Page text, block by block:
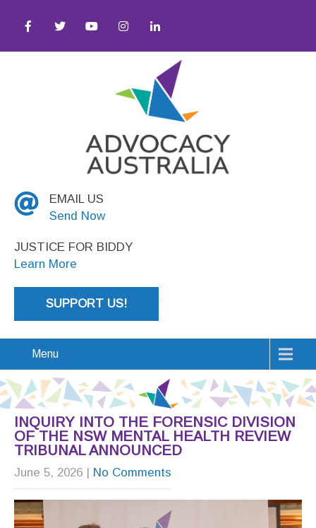
EMAIL US
Send Now
JUSTICE FOR BIDDY
Learn More
SUPPORT US!
Menu
INQUIRY INTO THE FORENSIC DIVISION
OF THE NSW MENTAL HEALTH REVIEW
TRIBUNAL ANNOUNCED
June 5, 2026 | No Comments